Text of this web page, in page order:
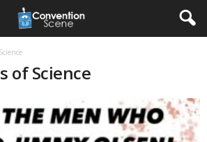
of Science